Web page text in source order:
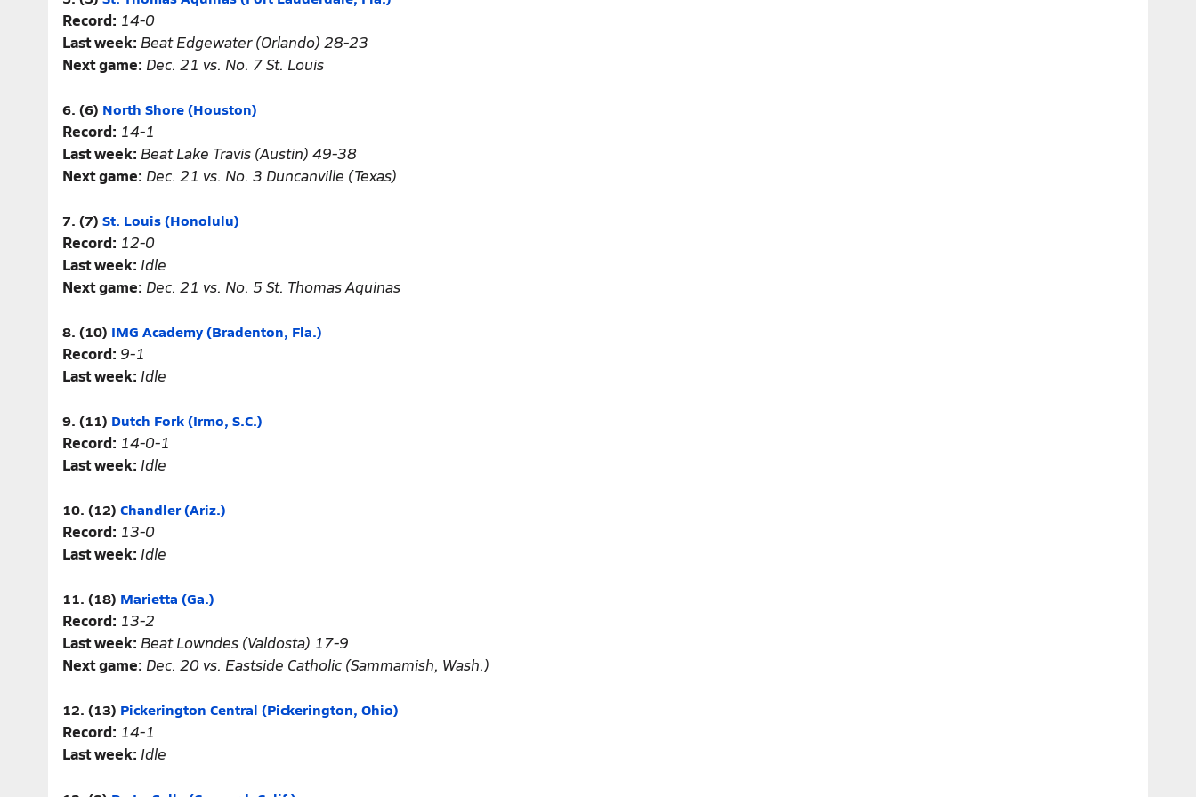
Record: 14-0
Last week: Beat Edgewater (Orlando) 28-23
Next game: Dec. 21 vs. No. 7 St. Louis
6. (6) North Shore (Houston)
Record: 14-1
Last week: Beat Lake Travis (Austin) 49-38
Next game: Dec. 21 vs. No. 3 Duncanville (Texas)
7. (7) St. Louis (Honolulu)
Record: 12-0
Last week: Idle
Next game: Dec. 21 vs. No. 5 St. Thomas Aquinas
8. (10) IMG Academy (Bradenton, Fla.)
Record: 9-1
Last week: Idle
9. (11) Dutch Fork (Irmo, S.C.)
Record: 14-0-1
Last week: Idle
10. (12) Chandler (Ariz.)
Record: 13-0
Last week: Idle
11. (18) Marietta (Ga.)
Record: 13-2
Last week: Beat Lowndes (Valdosta) 17-9
Next game: Dec. 20 vs. Eastside Catholic (Sammamish, Wash.)
12. (13) Pickerington Central (Pickerington, Ohio)
Record: 14-1
Last week: Idle